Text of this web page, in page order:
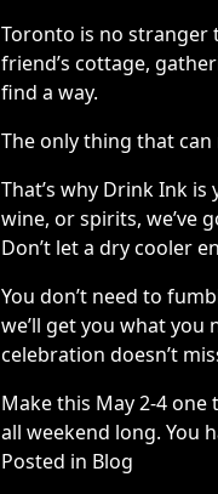
Toronto is no stranger
friend’s cottage,
find a way.
The only thing that
That’s why Drink Ink
wine, or spirits, we’ve
Don’t let a dry cooler
You don’t need to
we’ll get you what
celebration doesn’t
Make this May 2-4
all weekend long. You
Posted in Blog